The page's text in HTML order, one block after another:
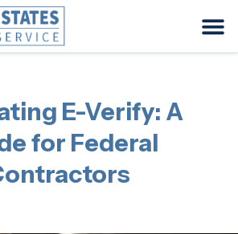
E-Verify: A
for Federal